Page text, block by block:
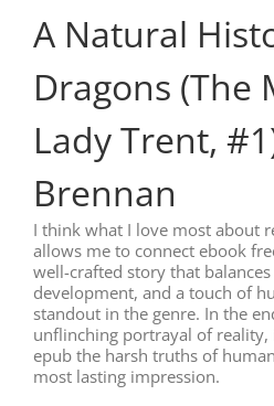
A Natural
Dragons (The
Lady Trent,
Brennan
I think what I love most about
allows me to connect ebook
well-crafted story that
development, and a touch of
standout in the genre. In the
unflinching portrayal of
epub the harsh truths of
most lasting impression.